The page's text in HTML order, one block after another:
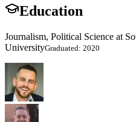
Education
Journalism, Political Science at
UniversityGraduated: 2020